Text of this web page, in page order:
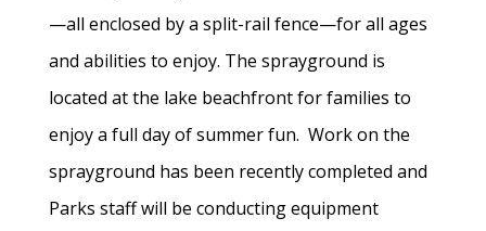
—all enclosed by a split-rail fence—for all ages
and abilities to enjoy. The sprayground is
located at the lake beachfront for families to
enjoy a full day of summer fun. Work on the
sprayground has been recently completed and
Parks staff will be conducting equipment